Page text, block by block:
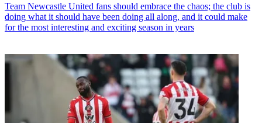
Team Newcastle United fans should embrace the chaos; the club is
doing what it should have been doing all along, and it could make
for the most interesting and exciting season in years